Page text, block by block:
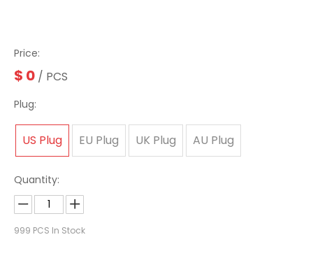
Price:
$ 0 / PCS
Plug:
US Plug EU Plug UK Plug AU Plug
Quantity:
999 PCS In Stock